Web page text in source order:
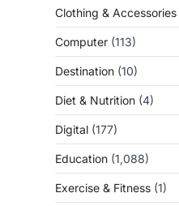
Clothing & Accessories
Computer (113)
Destination (10)
Diet & Nutrition (4)
Digital (177)
Education (1,088)
Exercise & Fitness (1)